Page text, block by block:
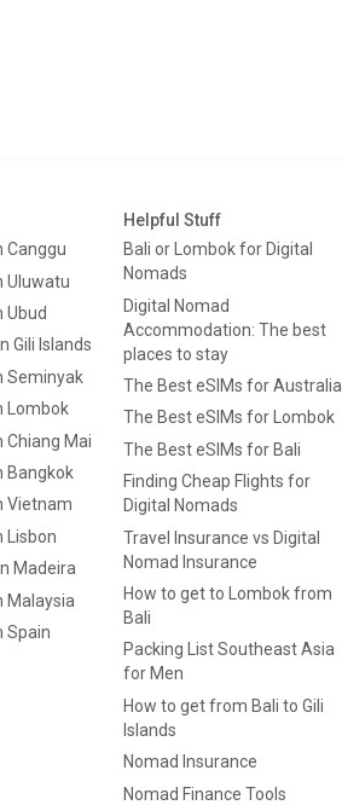
Canggu
Uluwatu
Ubud
Gili Islands
Seminyak
Lombok
Chiang Mai
Bangkok
Vietnam
Lisbon
Madeira
Malaysia
Spain
Helpful Stuff
Bali or Lombok for Digital
Nomads
Digital Nomad
Accommodation: The best
places to stay
The Best eSIMs for Australia
The Best eSIMs for Lombok
The Best eSIMs for Bali
Finding Cheap Flights for
Digital Nomads
Travel Insurance vs Digital
Nomad Insurance
How to get to Lombok from
Bali
Packing List Southeast Asia
for Men
How to get from Bali to Gili
Islands
Nomad Insurance
Nomad Finance Tools